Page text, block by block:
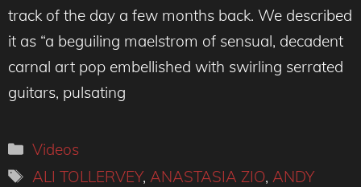
track of the day a few months back. We described
it as “a beguiling maelstrom of sensual, decadent
carnal art pop embellished with swirling serrated
guitars, pulsating
Categories
Videos
Tags
ALI TOLLERVEY,ANASTASIA ZIO,ANDY